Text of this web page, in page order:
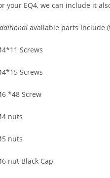
your EQ4, we can include it
available parts include
Screws
Screws
*48 Screw
nuts
nuts
nut Black Cap